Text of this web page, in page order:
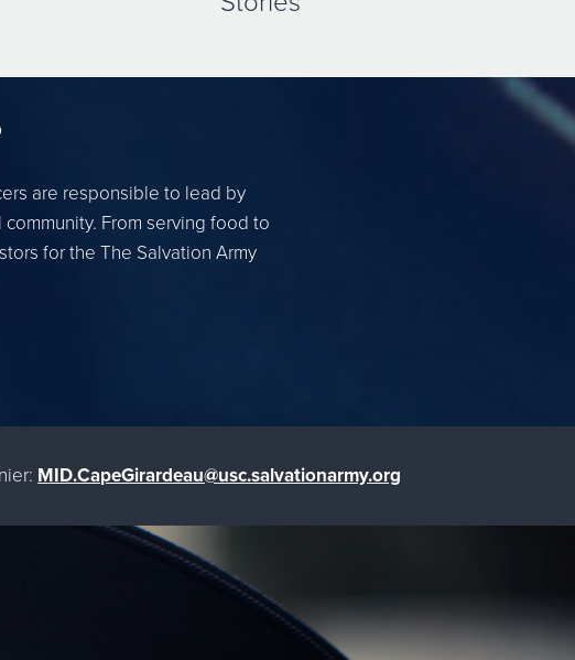
are responsible to lead by
From serving food to
for the The Salvation Army
MID.CapeGirardeau@usc.salvationarmy.org